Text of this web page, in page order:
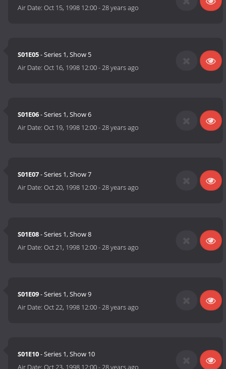
Air Date:Oct 15, 1998 12:00-28 years ago
S01E05- Series 1, Show 5
Air Date:Oct 16, 1998 12:00-28 years ago
S01E06- Series 1, Show 6
Air Date:Oct 19, 1998 12:00-28 years ago
S01E07- Series 1, Show 7
Air Date:Oct 20, 1998 12:00-28 years ago
S01E08- Series 1, Show 8
Air Date:Oct 21, 1998 12:00-28 years ago
S01E09- Series 1, Show 9
Air Date:Oct 22, 1998 12:00-28 years ago
S01E10- Series 1, Show 10
Air Date:Oct 23, 1998 12:00- 28 years ago